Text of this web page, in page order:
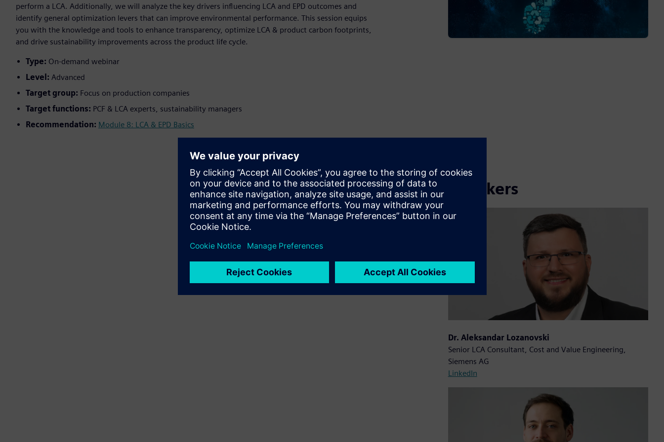
perform a LCA. Additionally, we will analyze the key drivers influencing LCA and EPD outcomes and
identify general optimization levers that can improve environmental performance. This session equips
you with the knowledge and tools to enhance transparency, optimize LCA & product carbon footprints,
and drive sustainability improvements across the product life cycle.
Type: On-demand webinar
Level: Advanced
Target group: Focus on production companies
Target functions: PCF & LCA experts, sustainability managers
Recommendation: Module 8: LCA & EPD Basics
Speakers
Dr. Aleksandar Lozanovski
Senior LCA Consultant, Cost and Value Engineering,
Siemens AG
LinkedIn